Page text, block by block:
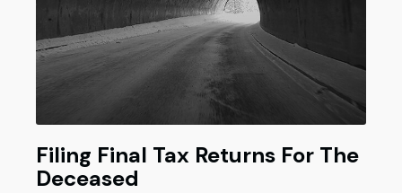
Filing Final Tax Returns For The
Deceased